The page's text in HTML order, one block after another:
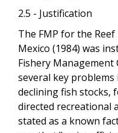
2.5 - Justification
The FMP for the
Mexico (1984) was
Fishery Management
several key
declining fish stocks,
directed recreational
stated as a known